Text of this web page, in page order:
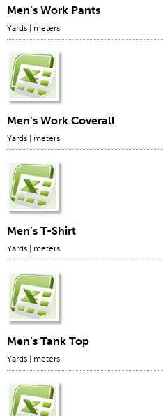
Men’s Work Pants
Yards | meters
Men’s Work Coverall
Yards | meters
Men’s T-Shirt
Yards | meters
Men’s Tank Top
Yards | meters